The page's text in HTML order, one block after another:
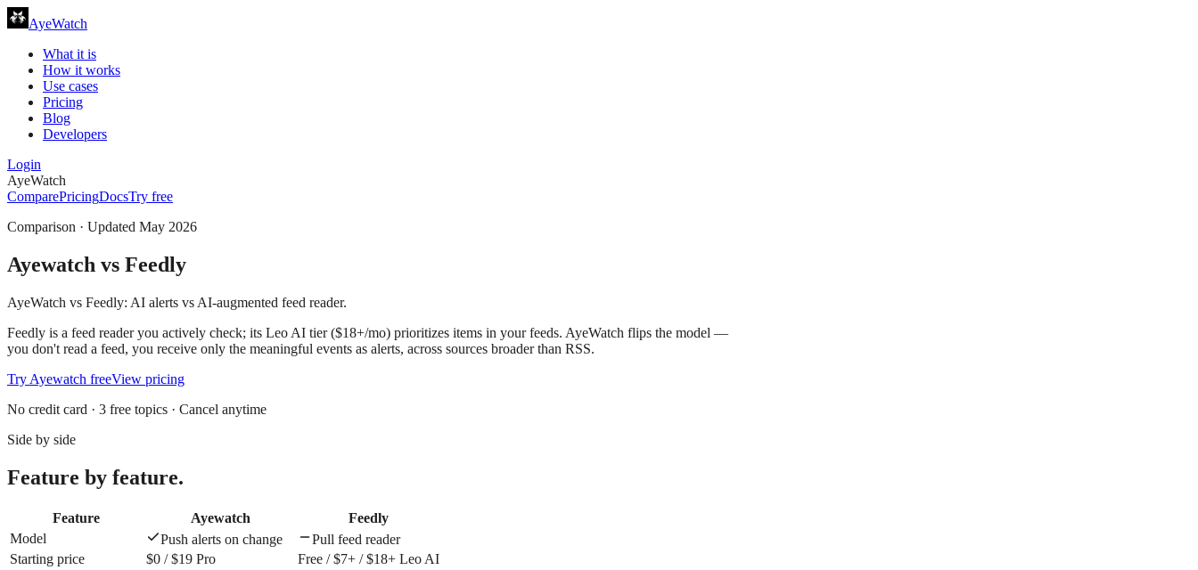
AyeWatch
What it is
How it works
Use cases
Pricing
Blog
Developers
Login
AyeWatch
ComparePricingDocsTry free
Comparison · Updated May 2026
Ayewatch vs Feedly
AyeWatch vs Feedly: AI alerts vs AI-augmented feed reader.
Feedly is a feed reader you actively check; its Leo AI tier ($18+/mo) prioritizes items in your feeds. AyeWatch flips the model —
you don't read a feed, you receive only the meaningful events as alerts, across sources broader than RSS.
Try Ayewatch freeView pricing
No credit card · 3 free topics · Cancel anytime
Side by side
Feature by feature.
Feature Ayewatch
Feedly
Model
Push alerts on change
Pull feed reader
Starting price
$0 / $19 Pro
Free / $7+ / $18+ Leo AI